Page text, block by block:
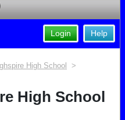
Help
Login
High School
>
High School